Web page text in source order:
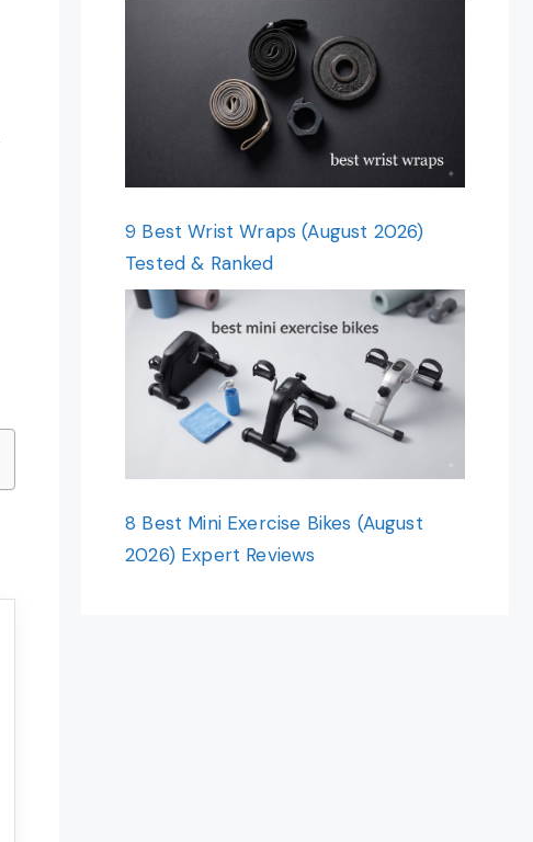
9 Best Wrist Wraps (August 2026)
Tested & Ranked
8 Best Mini Exercise Bikes (August
2026) Expert Reviews